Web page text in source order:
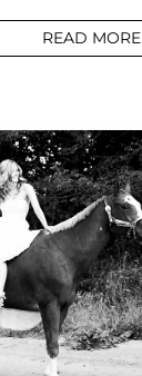
READ MORE